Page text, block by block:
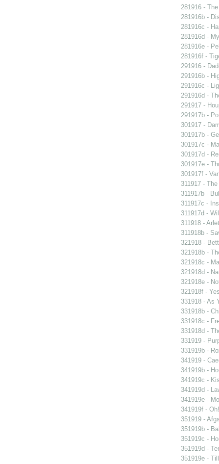
281916 -
281916b -
281916c -
281916d -
281916e -
281916f -
291916 -
291916b -
291916c -
291916d -
291917 -
291917b -
301917 -
301917b -
301917c -
301917d -
301917e -
301917f -
311917 -
311917b -
311917c -
311917d -
311918 -
311918b -
321918 -
321918b -
321918c -
321918d -
321918e -
321918f -
331918 - As
331918b -
331918c -
331918d -
331919 -
331919b -
341919 -
341919b -
341919c -
341919d -
341919e -
341919f -
351919 -
351919b -
351919c -
351919d -
351919e -